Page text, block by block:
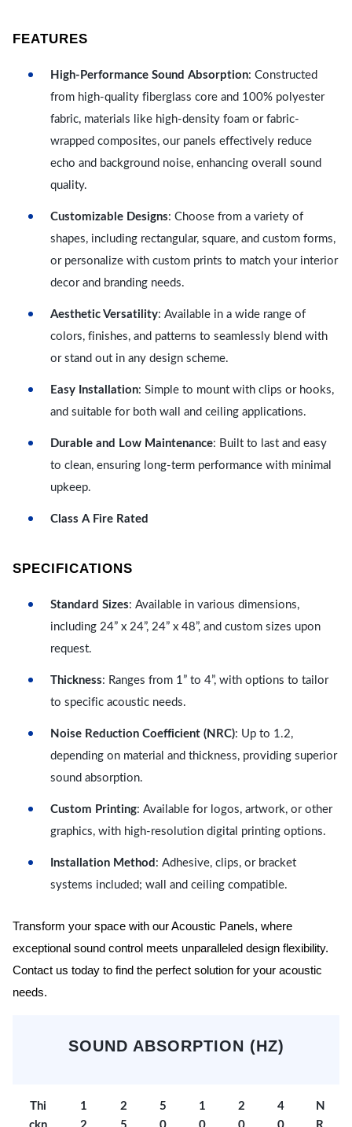
FEATURES
High-Performance Sound Absorption: Constructed
from high-quality fiberglass core and 100% polyester
fabric, materials like high-density foam or fabric-
wrapped composites, our panels effectively reduce
echo and background noise, enhancing overall sound
quality.
Customizable Designs: Choose from a variety of
shapes, including rectangular, square, and custom forms,
or personalize with custom prints to match your interior
decor and branding needs.
Aesthetic Versatility: Available in a wide range of
colors, finishes, and patterns to seamlessly blend with
or stand out in any design scheme.
Easy Installation: Simple to mount with clips or hooks,
and suitable for both wall and ceiling applications.
Durable and Low Maintenance: Built to last and easy
to clean, ensuring long-term performance with minimal
upkeep.
Class A Fire Rated
SPECIFICATIONS
Standard Sizes: Available in various dimensions,
including 24” x 24”, 24” x 48”, and custom sizes upon
request.
Thickness: Ranges from 1” to 4”, with options to tailor
to specific acoustic needs.
Noise Reduction Coefficient (NRC): Up to 1.2,
depending on material and thickness, providing superior
sound absorption.
Custom Printing: Available for logos, artwork, or other
graphics, with high-resolution digital printing options.
Installation Method : Adhesive, clips, or bracket
systems included; wall and ceiling compatible.
Transform your space with our Acoustic Panels, where
exceptional sound control meets unparalleled design flexibility.
Contact us today to find the perfect solution for your acoustic
needs.
SOUND ABSORPTION (HZ)
Thi
1
2
5
1
2
4
N